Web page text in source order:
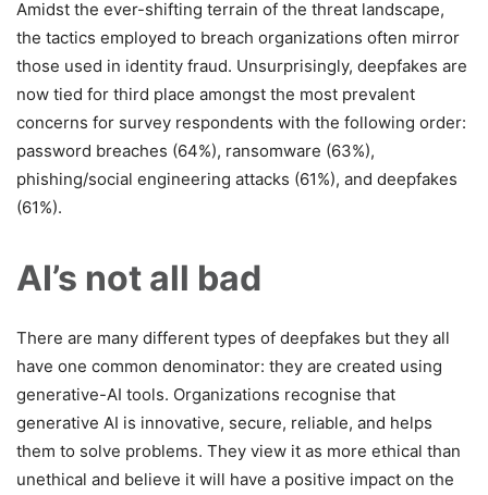
Amidst the ever-shifting terrain of the threat landscape,
the tactics employed to breach organizations often mirror
those used in identity fraud. Unsurprisingly, deepfakes are
now tied for third place amongst the most prevalent
concerns for survey respondents with the following order:
password breaches (64%), ransomware (63%),
phishing/social engineering attacks (61%), and deepfakes
(61%).
AI’s not all bad
There are many different types of deepfakes but they all
have one common denominator: they are created using
generative-AI tools. Organizations recognise that
generative AI is innovative, secure, reliable, and helps
them to solve problems. They view it as more ethical than
unethical and believe it will have a positive impact on the